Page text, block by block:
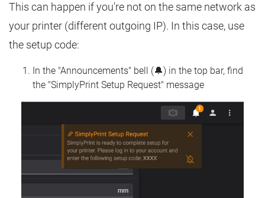
This can happen if you're not on the same network as
your printer (different outgoing IP). In this case, use
the setup code:
In the "Announcements" bell (🔔) in the top bar, find
the "SimplyPrint Setup Request" message